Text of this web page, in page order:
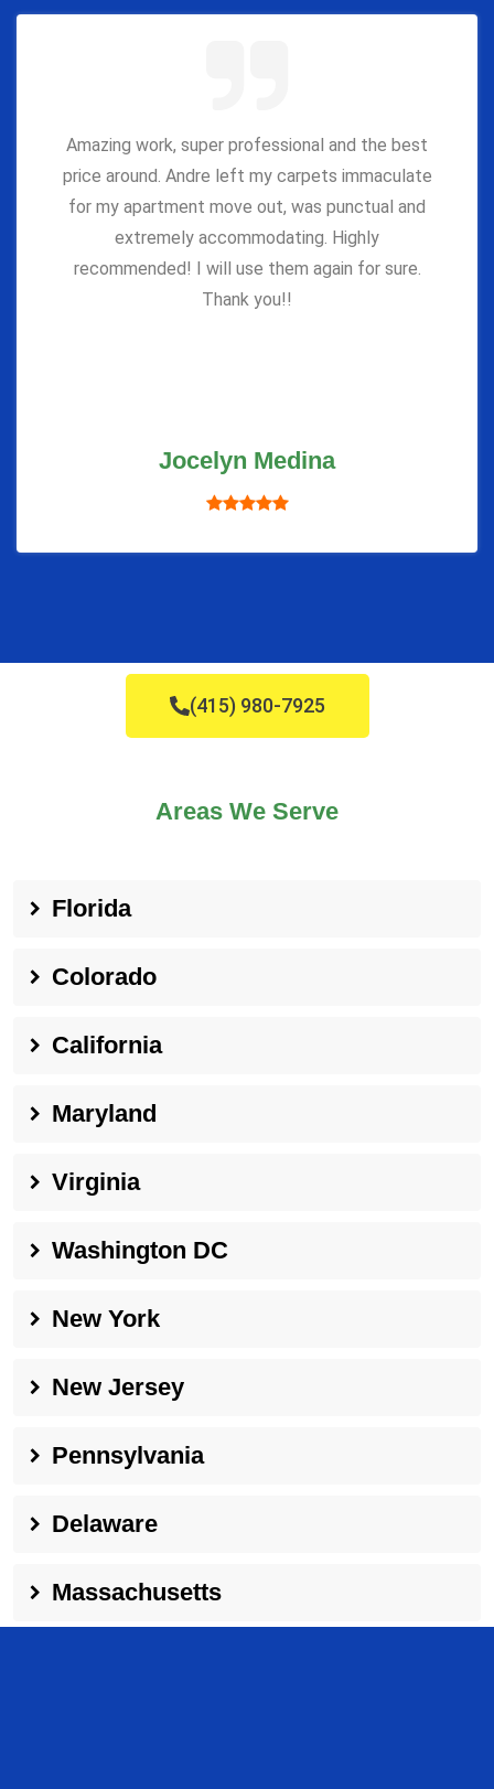
Amazing work, super professional and the best
price around. Andre left my carpets immaculate
for my apartment move out, was punctual and
extremely accommodating. Highly
recommended! I will use them again for sure.
Thank you!!
Jocelyn Medina
(415) 980-7925
Areas We Serve
Florida
Colorado
California
Maryland
Virginia
Washington DC
New York
New Jersey
Pennsylvania
Delaware
Massachusetts